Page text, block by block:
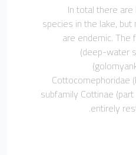
In total there
species in the lake,
are endemic.
(deep-water
Cottocomephoridae
subfamily Cottinae
entirely